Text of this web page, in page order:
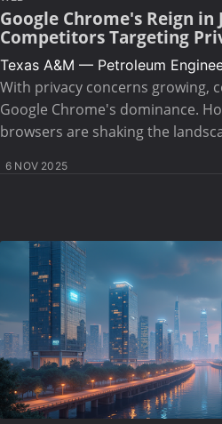
Google Chrome's Reign in
Competitors Targeting
Texas A&M — Petroleum
With privacy concerns growing,
Google Chrome's dominance.
browsers are shaking the
6 NOV 2025